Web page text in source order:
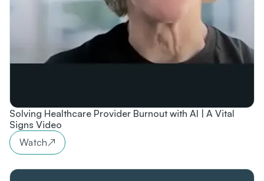
Solving Healthcare Provider Burnout with AI | A Vital
Signs Video
Watch↗